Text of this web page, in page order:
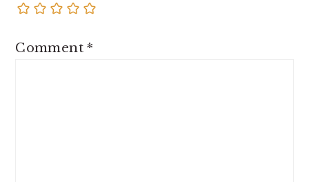
Comment*